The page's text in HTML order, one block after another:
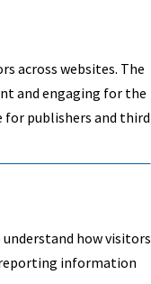
across websites. The
and engaging for the
for publishers and third
how visitors
information